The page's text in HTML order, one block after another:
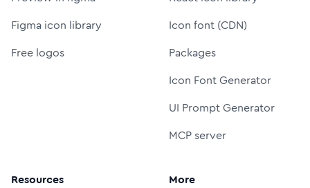
Figma icon library
Free logos
Icon font (CDN)
Packages
Icon Font Generator
UI Prompt Generator
MCP server
Resources More